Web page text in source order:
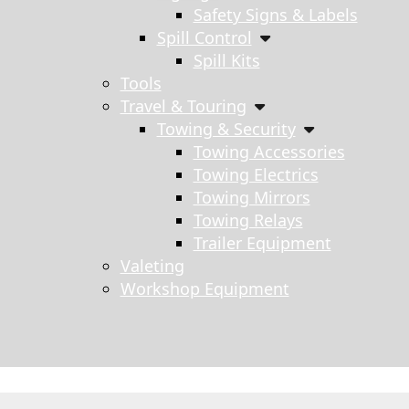
Safety Signs & Labels
Spill Control
Spill Kits
Tools
Travel & Touring
Towing & Security
Towing Accessories
Towing Electrics
Towing Mirrors
Towing Relays
Trailer Equipment
Valeting
Workshop Equipment